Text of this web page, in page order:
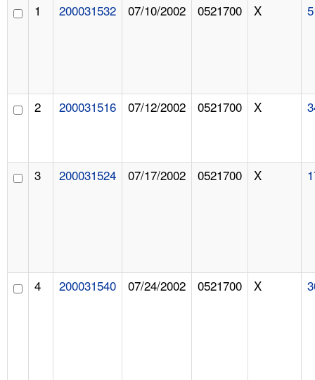
1 200031532 07/10/2002 0521700 X
2 200031516 07/12/2002 0521700 X
3 200031524 07/17/2002 0521700 X
4 200031540 07/24/2002 0521700 X